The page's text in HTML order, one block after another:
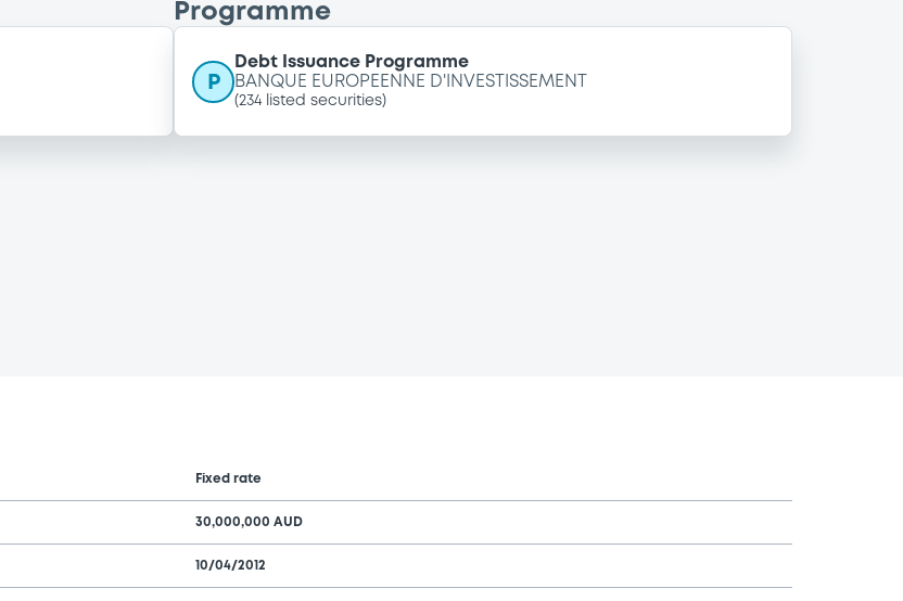
Programme
P
Debt Issuance Programme
BANQUE EUROPEENNE D'INVESTISSEMENT
(234 listed securities)
Fixed rate
30,000,000 AUD
10/04/2012